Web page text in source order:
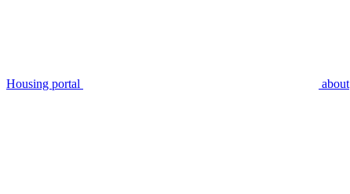
Housing portal about